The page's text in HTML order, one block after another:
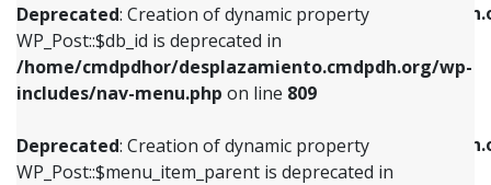
Deprecated: Creation of dynamic property
WP_Post::$db_id is deprecated in
/home/cmdpdhor/desplazamiento.cmdpdh.org/wp-
includes/nav-menu.php on line 809
Deprecated: Creation of dynamic property
WP_Post::$menu_item_parent is deprecated in
/home/cmdpdhor/
includes/nav-menu.php
Deprecated: Creation of dynamic property
/home/cmdpdhor/
includes/nav-menu.phpon line903
includes/nav-menu.phpon line809
Deprecated: Creation of dynamic property
WP_Post::$menu_item_parent is deprecated in
includes/nav-menu.phpon line810